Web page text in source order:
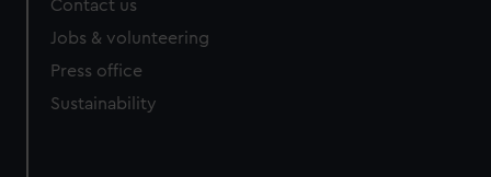
Contact us
Jobs & volunteering
Press office
Sustainability